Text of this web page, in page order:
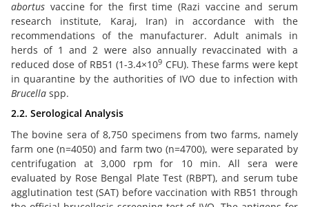
abortus vaccine for the first time (Razi vaccine and serum
research institute, Karaj, Iran) in accordance with the
recommendations of the manufacturer. Adult animals in
herds of 1 and 2 were also annually revaccinated with a
reduced dose of RB51 (1-3.4×109 CFU). These farms were kept
in quarantine by the authorities of IVO due to infection with
Brucella spp.
2.2. Serological Analysis
The bovine sera of 8,750 specimens from two farms, namely
farm one (n=4050) and farm two (n=4700), were separated by
centrifugation at 3,000 rpm for 10 min. All sera were
evaluated by Rose Bengal Plate Test (RBPT), and serum tube
agglutination test (SAT) before vaccination with RB51 through